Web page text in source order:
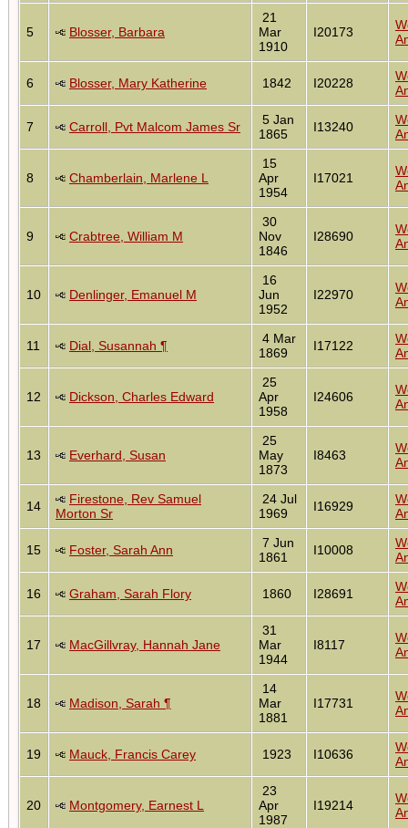
5 Blosser, Barbara
21
Mar
1910
I20173
6 Blosser, Mary Katherine 1842 I20228
7 Carroll, Pvt Malcom James Sr
5 Jan
1865
I13240
8 Chamberlain, Marlene L
15
Apr
1954
I17021
9 Crabtree, William M
30
Nov
1846
I28690
10 Denlinger, Emanuel M
16
Jun
1952
I22970
11 Dial, Susannah ¶
4 Mar
1869
I17122
12 Dickson, Charles Edward
25
Apr
1958
I24606
13 Everhard, Susan
25
May
1873
I8463
14
Firestone, Rev Samuel
Morton Sr
24 Jul
1969
I16929
15 Foster, Sarah Ann
7 Jun
1861
I10008
16 Graham, Sarah Flory 1860 I28691
17 MacGillvray, Hannah Jane
31
Mar
1944
I8117
18 Madison, Sarah ¶
14
Mar
1881
I17731
19 Mauck, Francis Carey 1923 I10636
20 Montgomery, Earnest L
23
Apr
1987
I19214